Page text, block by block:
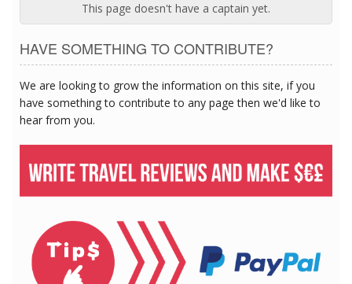
This page doesn't have a captain yet.
HAVE SOMETHING TO CONTRIBUTE?
We are looking to grow the information on this site, if you
have something to contribute to any page then we'd like to
hear from you.